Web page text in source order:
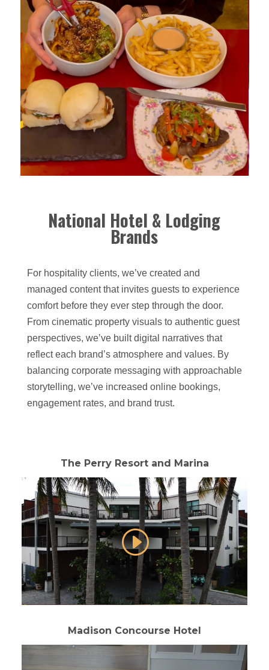
National Hotel & Lodging
Brands
For hospitality clients, we’ve created and
managed content that invites guests to experience
comfort before they ever step through the door.
From cinematic property visuals to authentic guest
perspectives, we’ve built digital narratives that
reflect each brand’s atmosphere and values. By
balancing corporate messaging with approachable
storytelling, we’ve increased online bookings,
engagement rates, and brand trust.
The Perry Resort and Marina
Madison Concourse Hotel